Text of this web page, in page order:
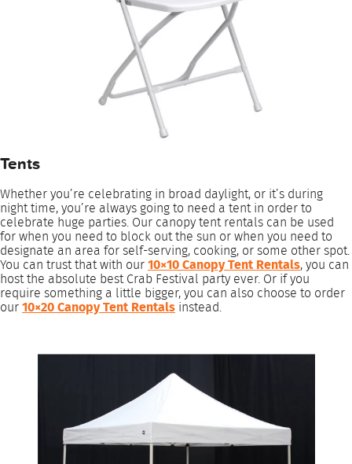
Tents
Whether you’re celebrating in broad daylight, or it’s during
night time, you’re always going to need a tent in order to
celebrate huge parties. Our canopy tent rentals can be used
for when you need to block out the sun or when you need to
designate an area for self-serving, cooking, or some other spot.
You can trust that with our10×10 Canopy Tent Rentals, you can
host the absolute best Crab Festival party ever. Or if you
require something a little bigger, you can also choose to order
our10×20 Canopy Tent Rentals instead.